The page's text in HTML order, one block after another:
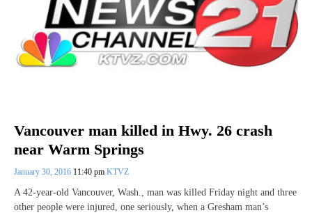
Vancouver man killed in Hwy. 26 crash
near Warm Springs
January 30, 2016 11:40 pm KTVZ
A 42-year-old Vancouver, Wash., man was killed Friday night and three
other people were injured, one seriously, when a Gresham man’s